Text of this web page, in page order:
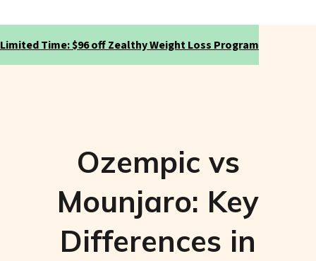
Limited Time: $96 off Zealthy Weight Loss Program
Ozempic vs
Mounjaro: Key
Differences in